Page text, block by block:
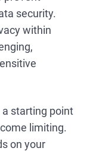
security.
within
a starting point
limiting.
on your